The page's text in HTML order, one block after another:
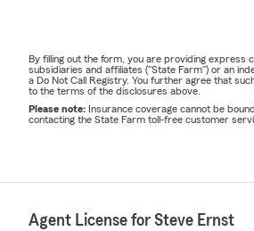
By filling out the form, you are providing
subsidiaries and affiliates ("State Farm") or an
a Do Not Call Registry. You further agree that
to the terms of the disclosures above.
Please note: Insurance coverage cannot be
contacting the State Farm toll-free customer
Agent License for Steve Ernst